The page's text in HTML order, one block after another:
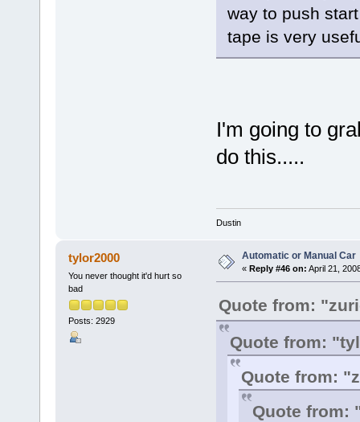
way to push
tape is very
I'm going to
do this.....
Dustin
tylor2000
You never thought it'd hurt so
bad
Posts: 2929
Automatic or Manual Car
« Reply #46 on: April 21,
Quote from:
Quote from:
Quote from:
Quote from: